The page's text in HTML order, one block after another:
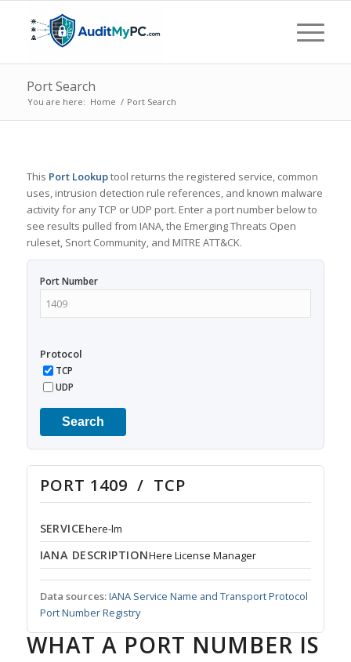
Port Search
You are here: Home / Port Search
This Port Lookuptool returns the registered service, common
uses, intrusion detection rule references, and known malware
activity for any TCP or UDP port. Enter a port number below to
see results pulled from IANA, the Emerging Threats Open
ruleset, Snort Community, and MITRE ATT&CK.
Port Number
Protocol
TCP
UDP
Search
PORT 1409 / TCP
SERVICEhere-lm
IANA DESCRIPTIONHere License Manager
Data sources:IANA Service Name and Transport Protocol
Port Number Registry
WHAT A PORT NUMBER IS